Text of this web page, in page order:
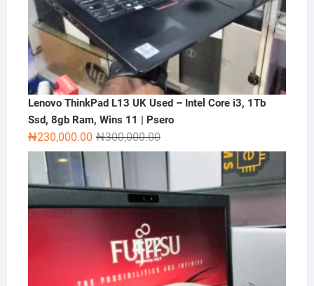
Lenovo ThinkPad L13 UK Used – Intel Core i3, 1Tb
Ssd, 8gb Ram, Wins 11 | Psero
₦300,000.00Original
price
was:
₦300,000.00.
₦230,000.00
Current
price
is:
₦230,000.00.